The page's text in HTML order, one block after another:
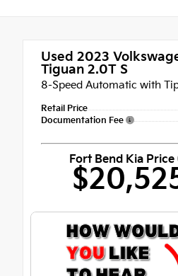
Used 2023
Tiguan 2.0T S
8-Speed Automatic with
Retail Price
Documentation Fee
Fort Bend Kia Price